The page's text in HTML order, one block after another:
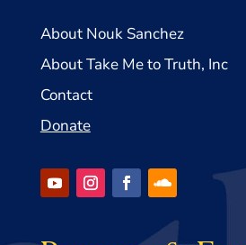
About Nouk Sanchez
About Take Me to Truth, Inc
Contact
Donate